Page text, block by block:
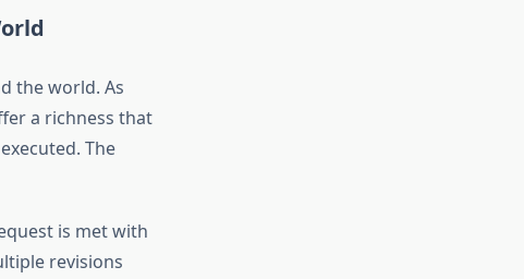
the world. As
a richness that
The
is met with
revisions